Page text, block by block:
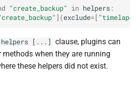
"create_backup" in helpers :
](exclude=[
helpers [...] clause, plugins can
when they are running
these helpers did not exist.